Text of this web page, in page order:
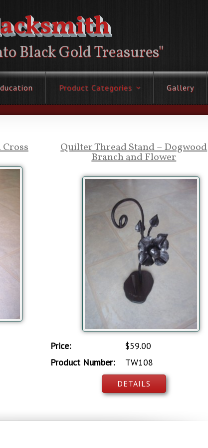
Black Gold Treasures"
Product Categories Gallery
Quilter Thread Stand – Dogwood
Branch and Flower
Price:
$59.00
Product Number:
TW108
DETAILS